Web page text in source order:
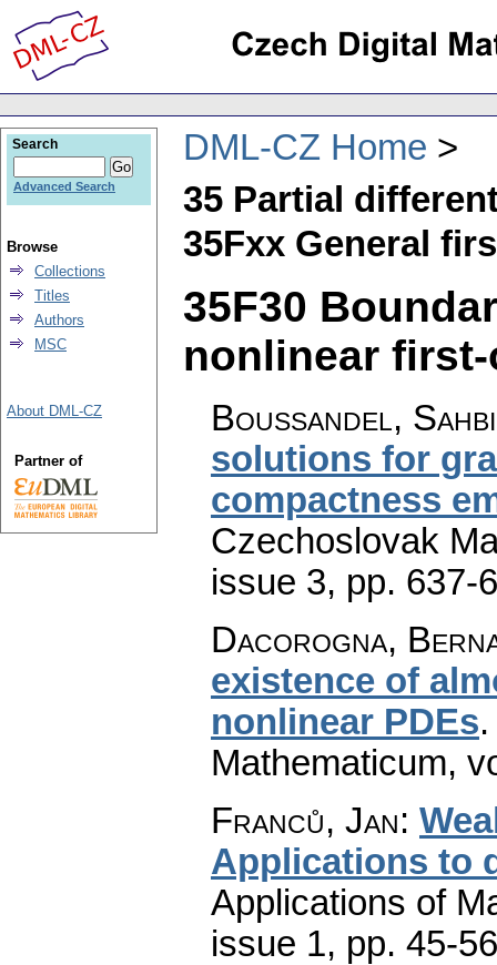
DML-CZ Home
35 Partial
35Fxx General
35F30
nonlinear
Boussandel, Sahbi
solutions for
compactness
Czechoslovak
issue 3, pp. 637-
Dacorogna,
existence of
nonlinear PDEs
Mathematicum,
Franců, Jan:
Applications to
Applications of
issue 1, pp. 45-56
Search
Advanced Search
Browse
Collections
Titles
Authors
MSC
About DML-CZ
Partner of